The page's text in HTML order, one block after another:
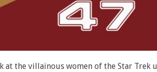
at the villainous women of the Star Trek